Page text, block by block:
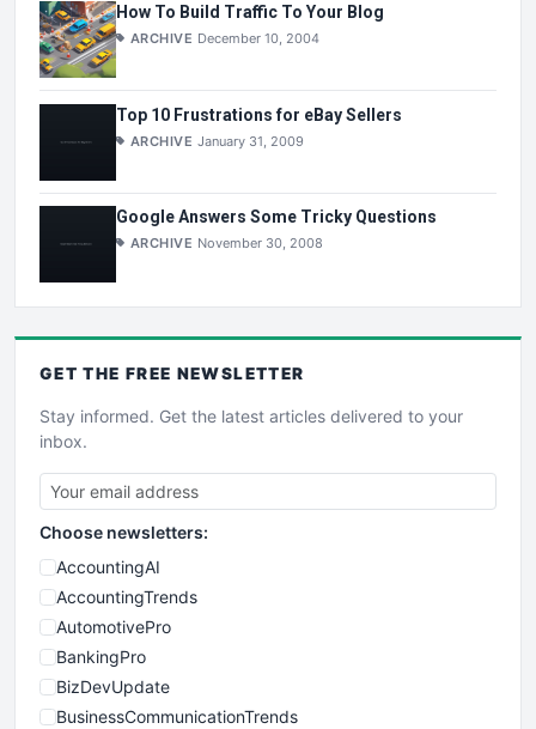
How To Build Traffic To Your Blog
ARCHIVE December 10, 2004
Top 10 Frustrations for eBay Sellers
ARCHIVE January 31, 2009
Google Answers Some Tricky Questions
ARCHIVE November 30, 2008
GET THE FREE NEWSLETTER
Stay informed. Get the latest articles delivered to your
inbox.
Choose newsletters:
AccountingAI
AccountingTrends
AutomotivePro
BankingPro
BizDevUpdate
BusinessCommunicationTrends